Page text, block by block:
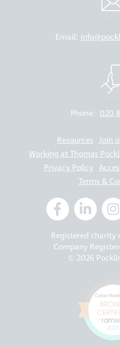
Email:
Phone: 020
Resources Join
Working at Thomas
Privacy Policy
Terms &
Registered charity
Company
© 2026